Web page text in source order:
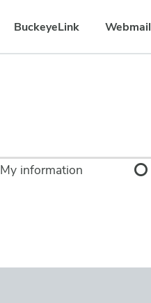
BuckeyeLink Webmail
My information